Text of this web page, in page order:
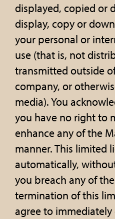
displayed, copied or
display, copy or
your personal or
use (that is, not
transmitted outside
company, or
media). You
you have no right to
enhance any of the
manner. This limited
automatically,
you breach any of
termination of this
agree to immediately